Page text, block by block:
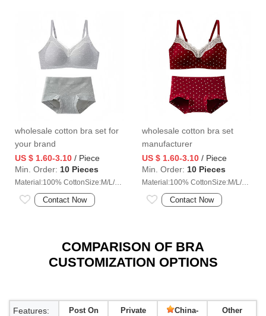
wholesale cotton bra set for
your brand
US $ 1.60-3.10 / Piece
Min. Order: 10 Pieces
Material:100% CottonSize:M/L/XL/2XL
Contact Now
wholesale cotton bra set
manufacturer
US $ 1.60-3.10 / Piece
Min. Order: 10 Pieces
Material:100% CottonSize:M/L/XL/2XL
Contact Now
COMPARISON OF BRA
CUSTOMIZATION OPTIONS
Features:
Post On
Private
China-
Other